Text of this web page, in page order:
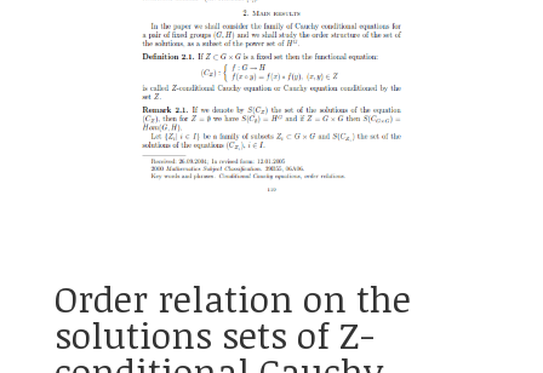
Order relation on the
solutions sets of Z-